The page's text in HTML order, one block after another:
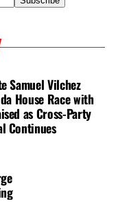
Samuel Vilchez
House Race with
as Cross-Party
Continues